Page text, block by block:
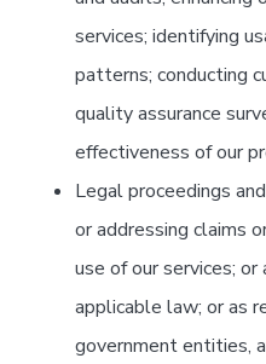
services; identifying
patterns; conducting
quality assurance
effectiveness of our
Legal proceedings
or addressing claims
use of our services;
applicable law; or as
government entities,